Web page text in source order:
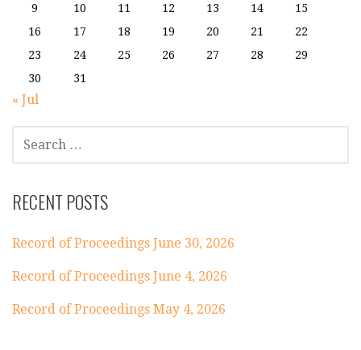
9
10 11 12 13 14
15
16
17 18 19 20 21
22
23
24 25 26 27 28
29
30
31
« Jul
FOR:
RECENT POSTS
Record of Proceedings June 30, 2026
Record of Proceedings June 4, 2026
Record of Proceedings May 4, 2026